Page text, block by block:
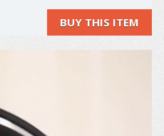
that the good folks
intervene. They've
BUY THIS ITEM